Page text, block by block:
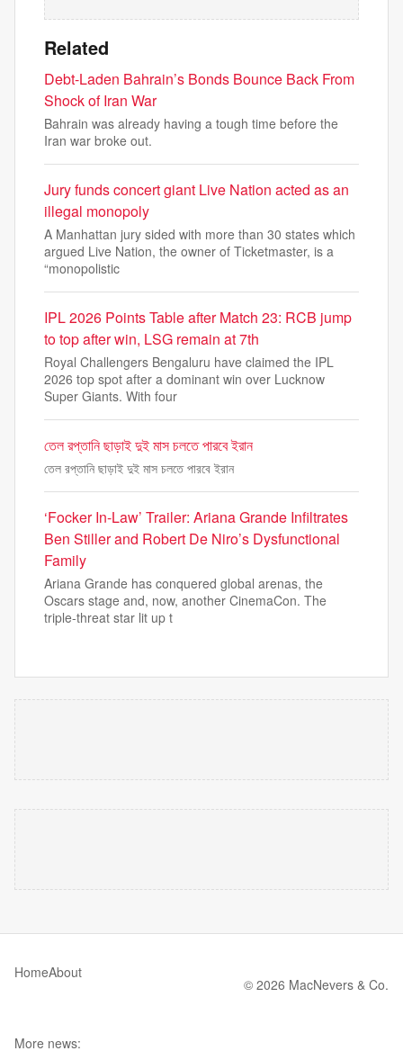
Related
Debt-Laden Bahrain’s Bonds Bounce Back From
Shock of Iran War
Bahrain was already having a tough time before the
Iran war broke out.
Jury funds concert giant Live Nation acted as an
illegal monopoly
A Manhattan jury sided with more than 30 states which
argued Live Nation, the owner of Ticketmaster, is a
“monopolistic
IPL 2026 Points Table after Match 23: RCB jump
to top after win, LSG remain at 7th
Royal Challengers Bengaluru have claimed the IPL
2026 top spot after a dominant win over Lucknow
Super Giants. With four
তেল রপ্তানি ছাড়াই দুই মাস চলতে পারবে ইরান
তেল রপ্তানি ছাড়াই দুই মাস চলতে পারবে ইরান
‘Focker In-Law’ Trailer: Ariana Grande Infiltrates
Ben Stiller and Robert De Niro’s Dysfunctional
Family
Ariana Grande has conquered global arenas, the
Oscars stage and, now, another CinemaCon. The
triple-threat star lit up t
HomeAbout
© 2026 MacNevers & Co.
More news: